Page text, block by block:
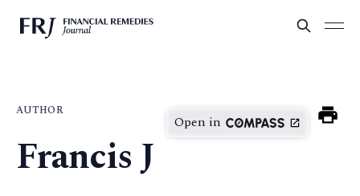
AUTHOR
Open in
Francis J